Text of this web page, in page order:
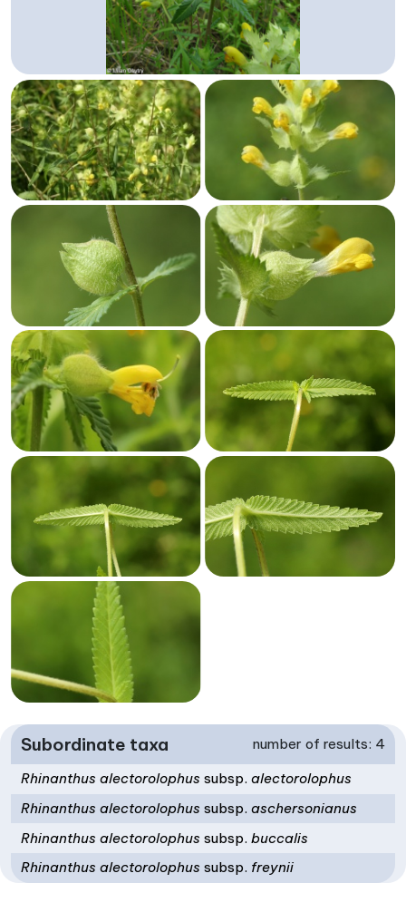
Subordinate taxa number of results: 4
Rhinanthus alectorolophussubsp. alectorolophus
Rhinanthus alectorolophussubsp. aschersonianus
Rhinanthus alectorolophussubsp. buccalis
Rhinanthus alectorolophussubsp. freynii